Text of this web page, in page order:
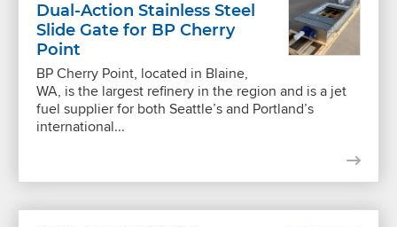
Dual-Action Stainless Steel
Slide Gate for BP Cherry
Point
BP Cherry Point, located in Blaine,
WA, is the largest refinery in the region and is a jet
fuel supplier for both Seattle’s and Portland’s
international...